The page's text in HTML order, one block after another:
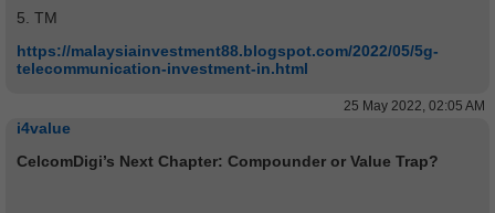
5. TM
https://malaysiainvestment88.blogspot.com/2022/05/5g-
telecommunication-investment-in.html
25 May 2022, 02:05 AM
i4value
CelcomDigi’s Next Chapter: Compounder or Value Trap?